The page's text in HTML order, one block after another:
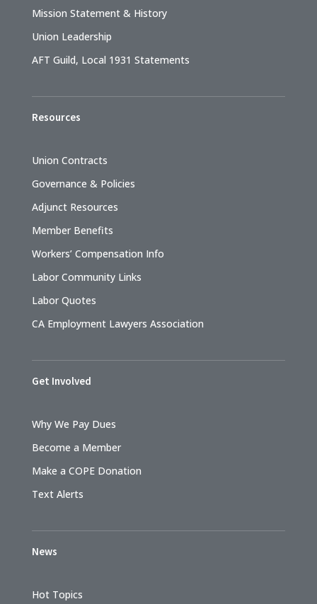
Mission Statement & History
Union Leadership
AFT Guild, Local 1931 Statements
Resources
Union Contracts
Governance & Policies
Adjunct Resources
Member Benefits
Workers’ Compensation Info
Labor Community Links
Labor Quotes
CA Employment Lawyers Association
Get Involved
Why We Pay Dues
Become a Member
Make a COPE Donation
Text Alerts
News
Hot Topics